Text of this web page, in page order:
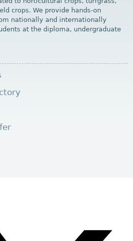
crops. We provide hands-on
nationally and internationally
at the diploma, undergraduate